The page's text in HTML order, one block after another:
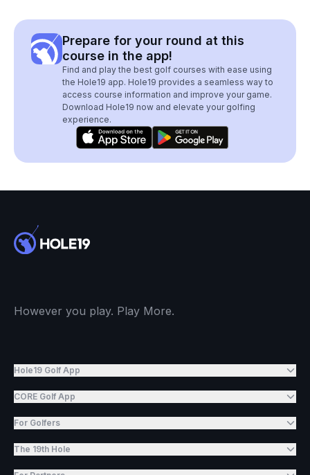
Prepare for your round at this
course in the app!
Find and play the best golf courses with ease using
the Hole19 app. Hole19 provides a seamless way to
access course information and improve your game.
Download Hole19 now and elevate your golfing
experience.
However you play. Play More.
Hole19 Golf App
CORE Golf App
For Golfers
The 19th Hole